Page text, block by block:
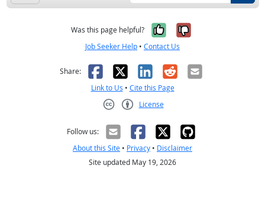
Was this page helpful? Yes, it was
No, it was
Job Seeker Help • Contact Us
Share: Facebook
X LinkedIn
RedditEmail
Link to Us • Cite this Page
License
Follow us:
About this Site • Privacy • Disclaimer
Site updated May 19, 2026